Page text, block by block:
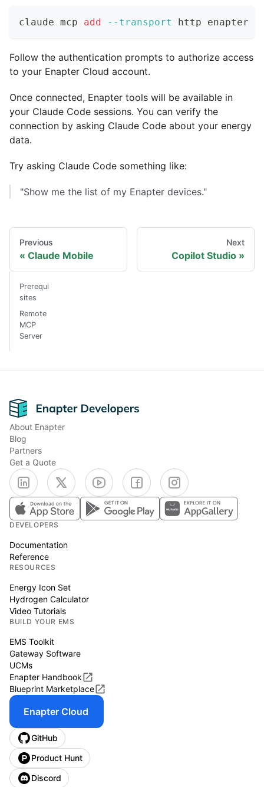
claude mcp add --transport http enapter
Follow the authentication prompts to authorize access
to your Enapter Cloud account.
Once connected, Enapter tools will be available in
your Claude Code sessions. You can verify the
connection by asking Claude Code about your energy
data.
Try asking Claude Code something like:
"Show me the list of my Enapter devices."
Previous
Claude Mobile
Next
Copilot Studio
Prerequi
sites
Remote
MCP
Server
Footer
About Enapter
Blog
Partners
Get a Quote
DEVELOPERS
Documentation
Reference
RESOURCES
Energy Icon Set
Hydrogen Calculator
Video Tutorials
BUILD YOUR EMS
EMS Toolkit
Gateway Software
UCMs
Enapter Handbook
Blueprint Marketplace
Enapter Cloud
GitHub
Product Hunt
Discord